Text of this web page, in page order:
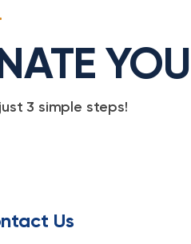
3 simple steps!
Us